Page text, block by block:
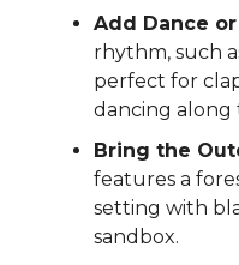
Add Dance
rhythm, such
perfect for
dancing along
Bring the
features a
setting with
sandbox.